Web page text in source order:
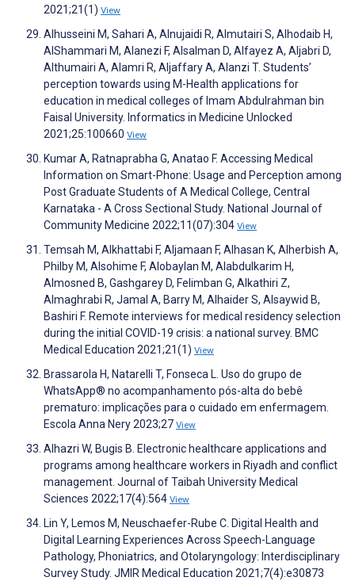
2021;21(1) View
Alhusseini M, Sahari A, Alnujaidi R, Almutairi S, Alhodaib H,
AlShammari M, Alanezi F, Alsalman D, Alfayez A, Aljabri D,
Althumairi A, Alamri R, Aljaffary A, Alanzi T. Students’
perception towards using M-Health applications for
education in medical colleges of Imam Abdulrahman bin
Faisal University. Informatics in Medicine Unlocked
2021;25:100660 View
Kumar A, Ratnaprabha G, Anatao F. Accessing Medical
Information on Smart-Phone: Usage and Perception among
Post Graduate Students of A Medical College, Central
Karnataka - A Cross Sectional Study. National Journal of
Community Medicine 2022;11(07):304 View
Temsah M, Alkhattabi F, Aljamaan F, Alhasan K, Alherbish A,
Philby M, Alsohime F, Alobaylan M, Alabdulkarim H,
Almosned B, Gashgarey D, Felimban G, Alkathiri Z,
Almaghrabi R, Jamal A, Barry M, Alhaider S, Alsaywid B,
Bashiri F. Remote interviews for medical residency selection
during the initial COVID-19 crisis: a national survey. BMC
Medical Education 2021;21(1) View
Brassarola H, Natarelli T, Fonseca L. Uso do grupo de
WhatsApp® no acompanhamento pós-alta do bebê
prematuro: implicações para o cuidado em enfermagem.
Escola Anna Nery 2023;27 View
Alhazri W, Bugis B. Electronic healthcare applications and
programs among healthcare workers in Riyadh and conflict
management. Journal of Taibah University Medical
Sciences 2022;17(4):564 View
Lin Y, Lemos M, Neuschaefer-Rube C. Digital Health and
Digital Learning Experiences Across Speech-Language
Pathology, Phoniatrics, and Otolaryngology: Interdisciplinary
Survey Study. JMIR Medical Education 2021;7(4):e30873